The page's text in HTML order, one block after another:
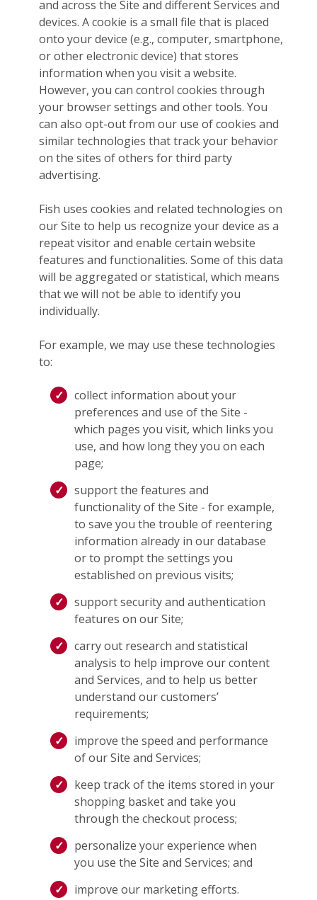
and across the Site and different Services and
devices. A cookie is a small file that is placed
onto your device (e.g., computer, smartphone,
or other electronic device) that stores
information when you visit a website.
However, you can control cookies through
your browser settings and other tools. You
can also opt-out from our use of cookies and
similar technologies that track your behavior
on the sites of others for third party
advertising.
Fish uses cookies and related technologies on
our Site to help us recognize your device as a
repeat visitor and enable certain website
features and functionalities. Some of this data
will be aggregated or statistical, which means
that we will not be able to identify you
individually.
For example, we may use these technologies
to:
collect information about your
preferences and use of the Site -
which pages you visit, which links you
use, and how long they you on each
page;
support the features and
functionality of the Site - for example,
to save you the trouble of reentering
information already in our database
or to prompt the settings you
established on previous visits;
support security and authentication
features on our Site;
carry out research and statistical
analysis to help improve our content
and Services, and to help us better
understand our customers’
requirements;
improve the speed and performance
of our Site and Services;
keep track of the items stored in your
shopping basket and take you
through the checkout process;
personalize your experience when
you use the Site and Services; and
improve our marketing efforts.